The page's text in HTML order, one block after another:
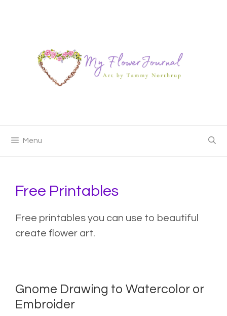
Menu
Free Printables
Free printables you can use to beautiful
create flower art.
Gnome Drawing to Watercolor or
Embroider